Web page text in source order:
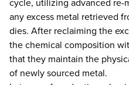
any excess metal retrieved
dies. After reclaiming the
the chemical composition
that they maintain the
of newly sourced metal.